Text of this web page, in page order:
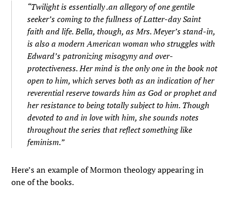
“Twilight is essentially .an allegory of one gentile
seeker’s coming to the fullness of Latter-day Saint
faith and life. Bella, though, as Mrs. Meyer’s stand-in,
is also a modern American woman who struggles with
Edward’s patronizing misogyny and over-
protectiveness. Her mind is the only one in the book not
open to him, which serves both as an indication of her
reverential reserve towards him as God or prophet and
her resistance to being totally subject to him. Though
devoted to and in love with him, she sounds notes
throughout the series that reflect something like
feminism.”
Here’s an example of Mormon theology appearing in
one of the books.